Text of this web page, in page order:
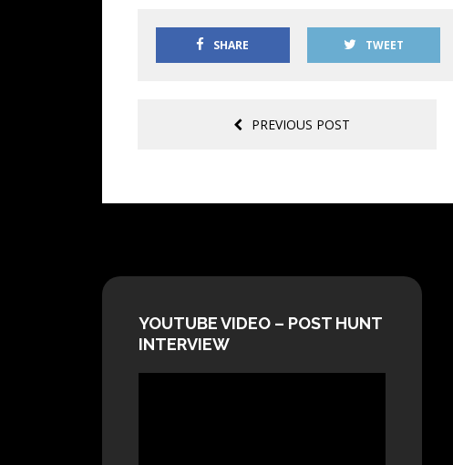
SHARE TWEET
PREVIOUS POST
YOUTUBE VIDEO – POST HUNT
INTERVIEW